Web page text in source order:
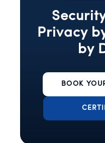
Privacy
by
BOOK